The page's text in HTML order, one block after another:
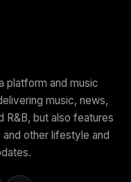
platform and music
music, news,
R&B, but also features
other lifestyle and